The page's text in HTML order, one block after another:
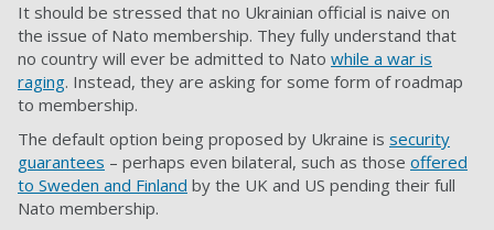
It should be stressed that no Ukrainian official is naive on
the issue of Nato membership. They fully understand that
no country will ever be admitted to Nato while a war is
raging. Instead, they are asking for some form of roadmap
to membership.
The default option being proposed by Ukraine is security
guarantees – perhaps even bilateral, such as those offered
to Sweden and Finland by the UK and US pending their full
Nato membership.